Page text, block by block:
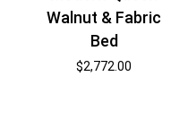
Walnut & Fabric
Bed
$2,772.00